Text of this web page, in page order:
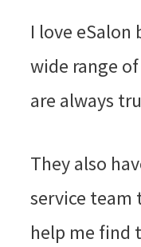
I love eSalon
wide range
are always
They also
service team
help me find